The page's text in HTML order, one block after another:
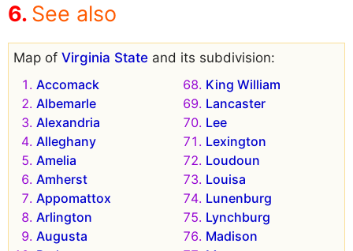
See also
Map of Virginia State and its subdivision:
Accomack
Albemarle
Alexandria
Alleghany
Amelia
Amherst
Appomattox
Arlington
Augusta
King William
Lancaster
Lee
Lexington
Loudoun
Louisa
Lunenburg
Lynchburg
Madison